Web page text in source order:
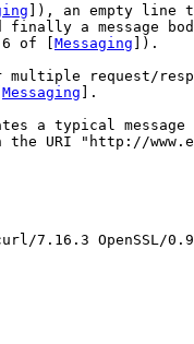
]), an empty line
finally a message
of [
Messaging ]).
multiple request/
Messaging ].
a typical message
the URI "http://
7.16.3 OpenSSL/